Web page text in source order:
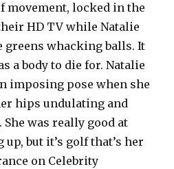
movement, locked in the
HD TV while Natalie
greens whacking balls. It
a body to die for. Natalie
imposing pose when she
hips undulating and
was really good at
but it’s golf that’s her
on Celebrity